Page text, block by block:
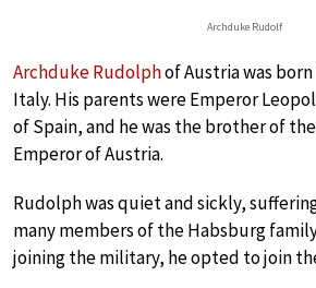
Archduke Rudolf
Archduke Rudolphof Austria was
Italy. His parents were Emperor
of Spain, and he was the brother of
Emperor of Austria.
Rudolph was quiet and sickly,
many members of the Habsburg
joining the military, he opted to join